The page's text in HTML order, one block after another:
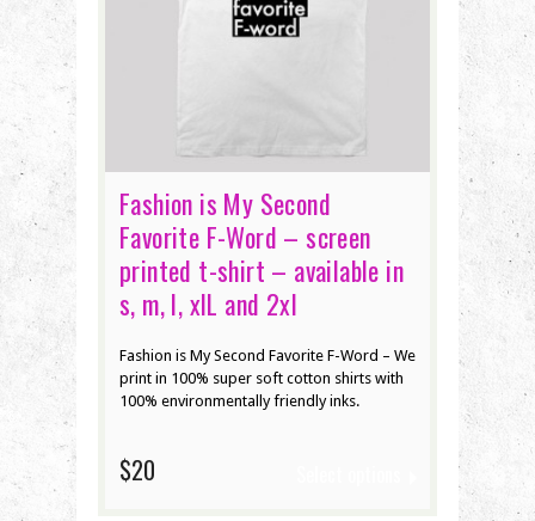
Fashion is My Second
Favorite F-Word – screen
printed t-shirt – available in
s, m, l, xlL and 2xl
Fashion is My Second Favorite F-Word – We
print in 100% super soft cotton shirts with
100% environmentally friendly inks.
$20